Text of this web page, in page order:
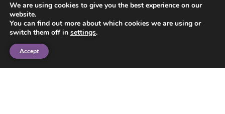
Psychedelic Info Line
Trusted Partners
We are using cookies to give you the best experience on our
website.
You can find out more about which cookies we are using or
switch them off in settings.
Accept